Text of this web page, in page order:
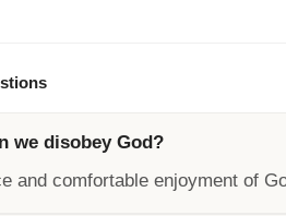
we disobey God?
and comfortable enjoyment of